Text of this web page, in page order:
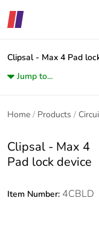
Clipsal - Max 4 Pad
Jump to...
Home Products
Clipsal - Max 4
Pad lock device
Item Number: 4CBLD